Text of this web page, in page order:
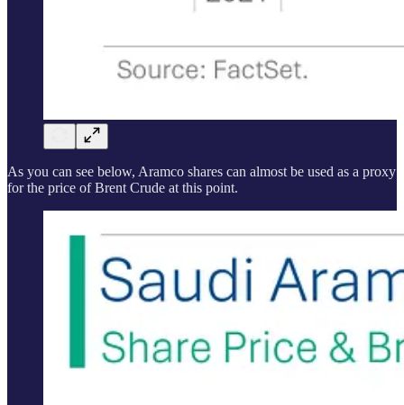
As you can see below, Aramco shares can almost be used as a proxy
for the price of Brent Crude at this point.